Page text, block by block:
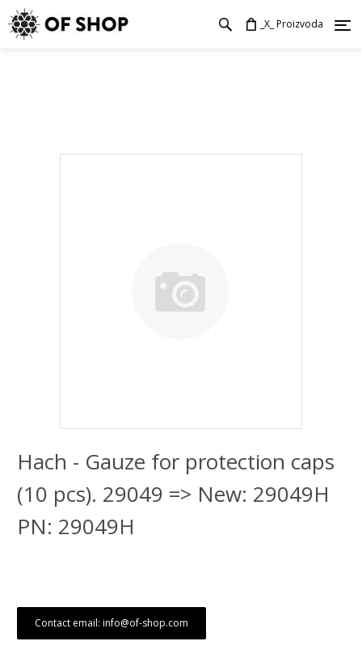
_X_ Proizvoda
Hach - Gauze for protection caps
(10 pcs). 29049 => New: 29049H
PN: 29049H
Contact email: info@of-shop.com